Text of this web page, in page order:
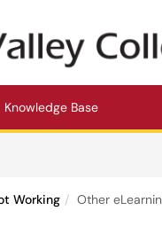
Knowledge Base
Working Other